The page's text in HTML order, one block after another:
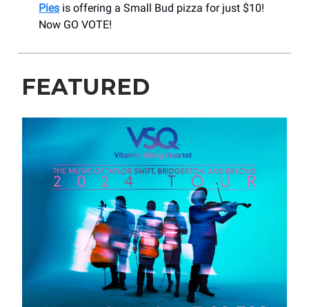
Pies is offering a Small Bud pizza for just $10!
Now GO VOTE!
FEATURED